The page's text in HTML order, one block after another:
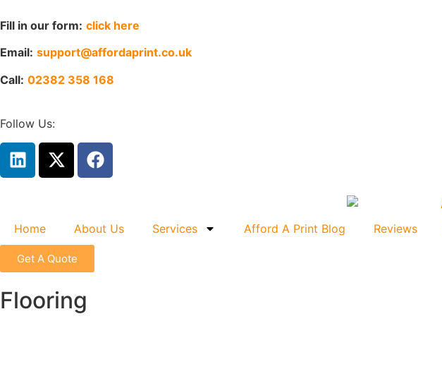
Fill in our form: click here
Email: support@affordaprint.co.uk
Call: 02382 358 168
Follow Us:
Home About Us Services Afford A Print Blog Reviews
Get A Quote
Flooring